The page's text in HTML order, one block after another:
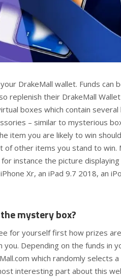
DrakeMall wallet. Funds can
replenish their DrakeMall
boxes which contain several
– similar to mysterious
item you are likely to win
of other items you stand to win.
instance the picture
Xr, an iPad 9.7 2018, an
mystery box?
for yourself first how prizes
Depending on the funds in
which randomly selects
interesting part about this